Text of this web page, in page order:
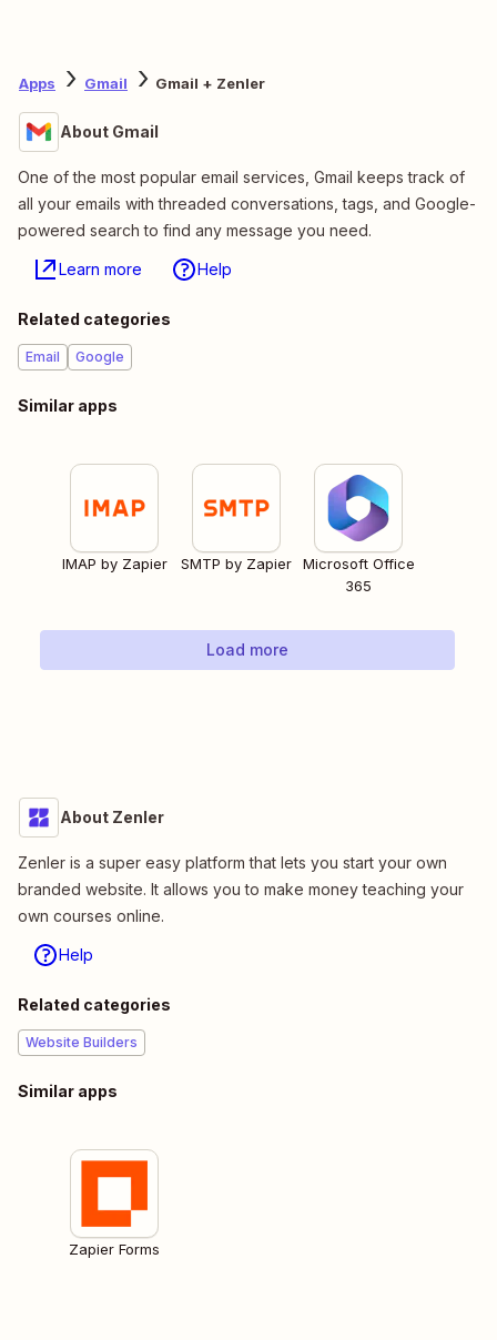
Apps Gmail Gmail + Zenler
About Gmail
One of the most popular email services, Gmail keeps track of
all your emails with threaded conversations, tags, and Google-
powered search to find any message you need.
Learn more Help
Related categories
Email Google
Similar apps
IMAP by Zapier SMTP by Zapier
Microsoft Office
365
Load more
About Zenler
Zenler is a super easy platform that lets you start your own
branded website. It allows you to make money teaching your
own courses online.
Help
Related categories
Website Builders
Similar apps
Zapier Forms